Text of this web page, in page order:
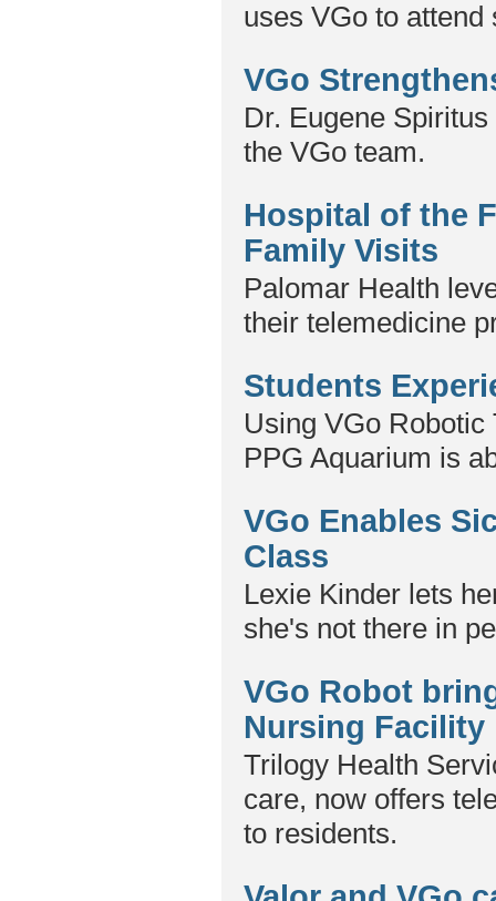
uses VGo to attend
VGo
Dr. Eugene
the VGo team.
Hospital of the
Family Visits
Palomar Health
their telemedicine
Students
Using VGo Robotic
PPG Aquarium is
VGo Enables
Class
Lexie Kinder lets
she's not there in
VGo Robot
Nursing Facility
Trilogy Health
care, now offers
to residents.